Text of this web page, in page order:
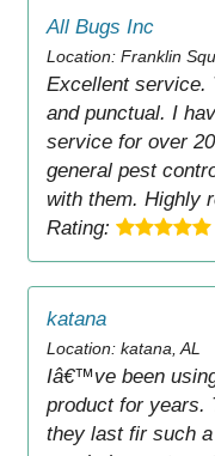
All Bugs Inc
Location: Franklin
Excellent service.
and punctual. I
service for over
general pest
with them. Highly
Rating:
katana
Location: katana, AL
Iâ€™ve been
product for years.
they last fir such